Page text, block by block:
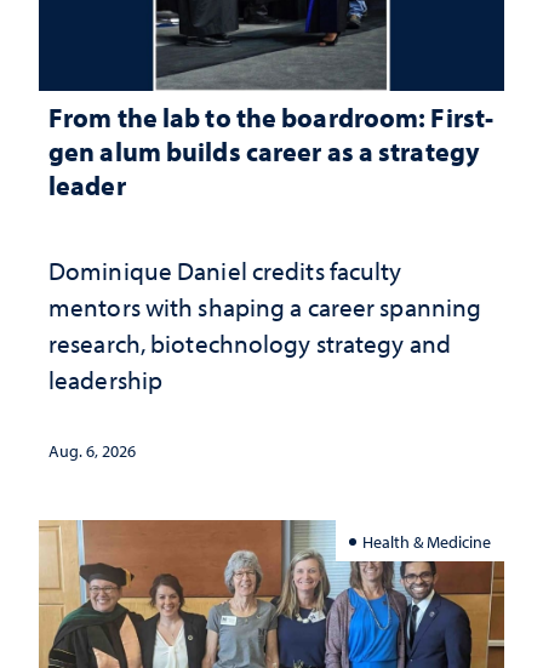
From the lab to the boardroom: First-
gen alum builds career as a strategy
leader
Dominique Daniel credits faculty
mentors with shaping a career spanning
research, biotechnology strategy and
leadership
Aug. 6, 2026
Health & Medicine